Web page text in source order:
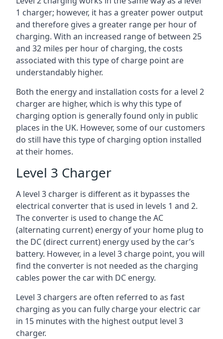
1 charger; however, it has a greater power output
and therefore gives a greater range per hour of
charging. With an increased range of between 25
and 32 miles per hour of charging, the costs
associated with this type of charge point are
understandably higher.
Both the energy and installation costs for a level 2
charger are higher, which is why this type of
charging option is generally found only in public
places in the UK. However, some of our customers
do still have this type of charging option installed
at their homes.
Level 3 Charger
A level 3 charger is different as it bypasses the
electrical converter that is used in levels 1 and 2.
The converter is used to change the AC
(alternating current) energy of your home plug to
the DC (direct current) energy used by the car’s
battery. However, in a level 3 charge point, you will
find the converter is not needed as the charging
cables power the car with DC energy.
Level 3 chargers are often referred to as fast
charging as you can fully charge your electric car
in 15 minutes with the highest output level 3
charger.